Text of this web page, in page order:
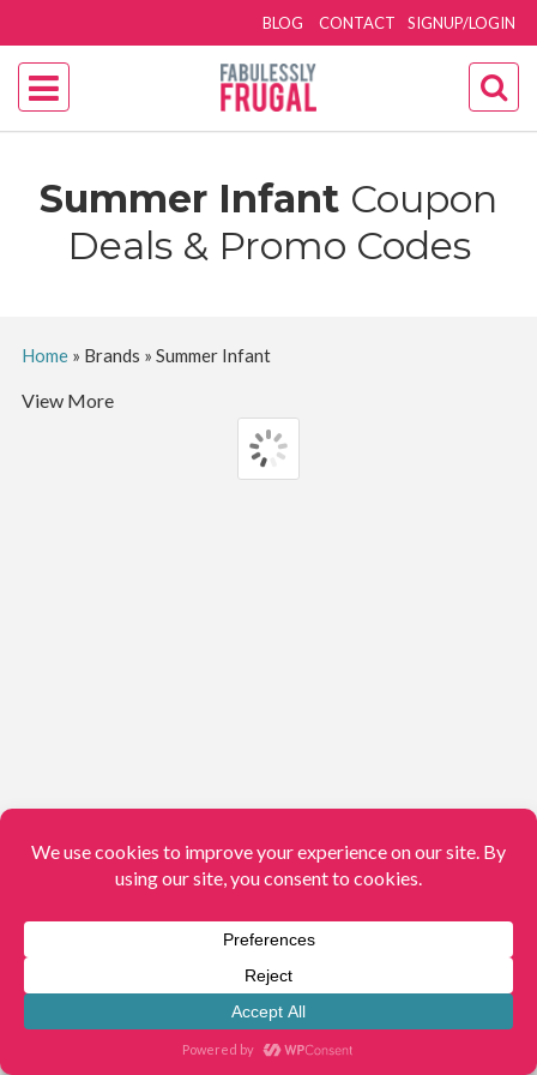
SIGNUP/LOGIN
BLOG CONTACT
Summer Infant Coupon
Deals & Promo Codes
Home» Brands » Summer Infant
View More